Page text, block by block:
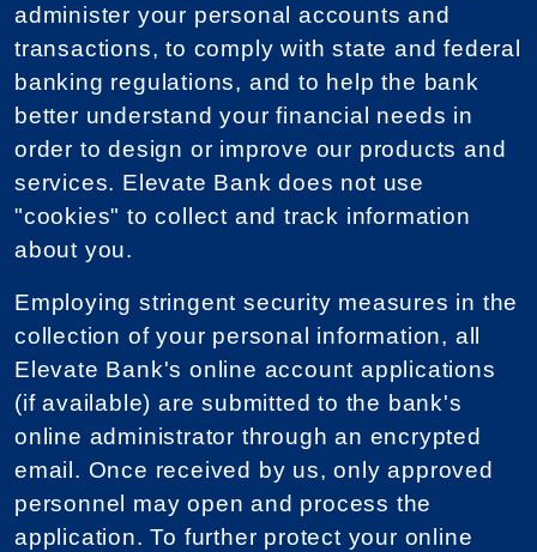
administer your personal accounts and
transactions, to comply with state and federal
banking regulations, and to help the bank
better understand your financial needs in
order to design or improve our products and
services. Elevate Bank does not use
"cookies" to collect and track information
about you.
Employing stringent security measures in the
collection of your personal information, all
Elevate Bank's online account applications
(if available) are submitted to the bank's
online administrator through an encrypted
email. Once received by us, only approved
personnel may open and process the
application. To further protect your online